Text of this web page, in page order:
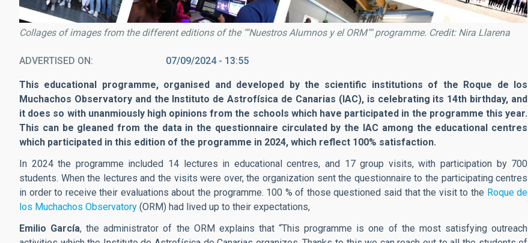
Collages of images from the different editions of the ""Nuestros Alumnos y el ORM"" programme. Credit: Nira Llarena
ADVERTISED ON 07/09/2024 - 13:55
This educational programme, organised and developed by the scientific institutions of the Roque de los
Muchachos Observatory and the Instituto de Astrofísica de Canarias (IAC), is celebrating its 14th birthday, and
it does so with unanmiously high opinions from the schools which have participated in the programme this year.
This can be gleaned from the data in the questionnaire circulated by the IAC among the educational centres
which participated in this edition of the programme in 2024, which reflect 100% satisfaction.
In 2024 the programme included 14 lectures in educational centres, and 17 group visits, with participation by 700
students. When the lectures and the visits were over, the organization sent the questionnaire to the participating centres
in order to receive their evaluations about the programme. 100 % of those questioned said that the visit to the Roque de
los Muchachos Observatory (ORM) had lived up to their expectations,
Emilio García, the administrator of the ORM explains that “This programme is one of the most satisfying outreach